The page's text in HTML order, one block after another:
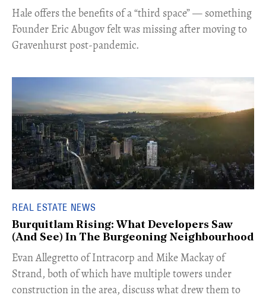
Hale offers the benefits of a “third space” — something
Founder Eric Abugov felt was missing after moving to
Gravenhurst post-pandemic.
REAL ESTATE NEWS
Burquitlam Rising: What Developers Saw
(And See) In The Burgeoning Neighbourhood
​Evan Allegretto of Intracorp and Mike Mackay of
Strand, both of which have multiple towers under
construction in the area, discuss what drew them to